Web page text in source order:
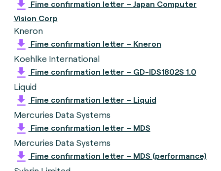
Fime confirmation letter – Japan Computer
Vision Corp
Kneron
Fime confirmation letter – Kneron
Koehlke International
Fime confirmation letter – GD-IDS1802S 1.0
Liquid
Fime confirmation letter – Liquid
Mercuries Data Systems
Fime confirmation letter – MDS
Mercuries Data Systems
Fime confirmation letter – MDS (performance)